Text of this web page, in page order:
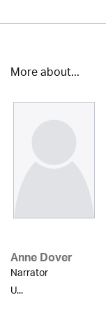
More about...
Anne Dover
Narrator
U...